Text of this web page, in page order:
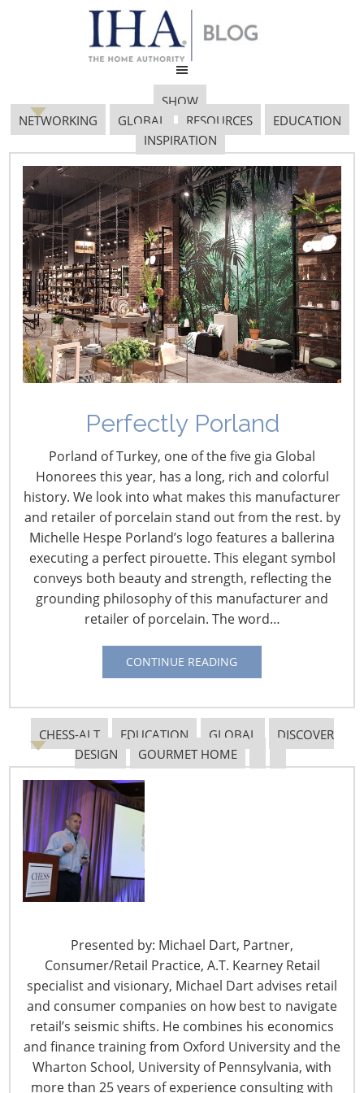
SHOW
NETWORKING
GLOBAL RESOURCES
EDUCATION
INSPIRATION
Perfectly Porland
Porland of Turkey, one of the five gia Global
Honorees this year, has a long, rich and colorful
history. We look into what makes this manufacturer
and retailer of porcelain stand out from the rest. by
Michelle Hespe Porland’s logo features a ballerina
executing a perfect pirouette. This elegant symbol
conveys both beauty and strength, reflecting the
grounding philosophy of this manufacturer and
retailer of porcelain. The word…
CONTINUE READING
CHESS-ALT EDUCATION GLOBAL
DISCOVER
DESIGN
GOURMET HOME
Presented by: Michael Dart, Partner,
Consumer/Retail Practice, A.T. Kearney Retail
specialist and visionary, Michael Dart advises retail
and consumer companies on how best to navigate
retail’s seismic shifts. He combines his economics
and finance training from Oxford University and the
Wharton School, University of Pennsylvania, with
more than 25 years of experience consulting with
LIFE Pearl Wick
Salesmen
December 22, 2017
Navigating The Wild West of Ocean Shipping
New Sec. 301 Forced Labor Tariffs
Tariff Updates for July
Navigating The Pending “Memorandum of
Understanding”
6400 Shafer Court, Suite 650
Rosemont, IL 60018
United States of America
T: +1-847-292-4200
F: +1-847-292-4211
Staff Directory
Privacy and Legal
CONNECT WITH IHA